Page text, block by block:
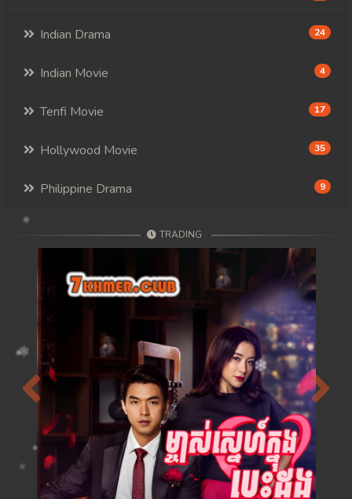
Indian Drama 24
Indian Movie 4
Tenfi Movie 17
Hollywood Movie 35
Philippine Drama 9
TRADING
Previous Next